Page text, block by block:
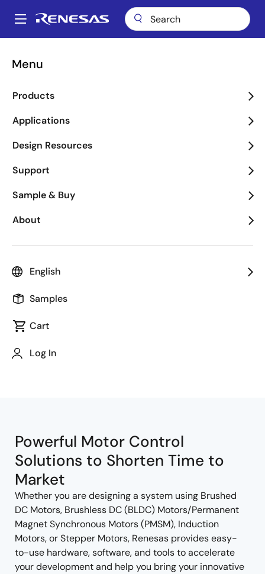
main
Main
Menu
Products
Applications
Design Resources
Support
Sample & Buy
About
English
Samples
Cart
Log In
Breadcrumb
Powerful Motor Control
Solutions to Shorten Time to
Market
Whether you are designing a system using Brushed
DC Motors, Brushless DC (BLDC) Motors/Permanent
Magnet Synchronous Motors (PMSM), Induction
Motors, or Stepper Motors, Renesas provides easy-
to-use hardware, software, and tools to accelerate
your development and help you bring your innovative